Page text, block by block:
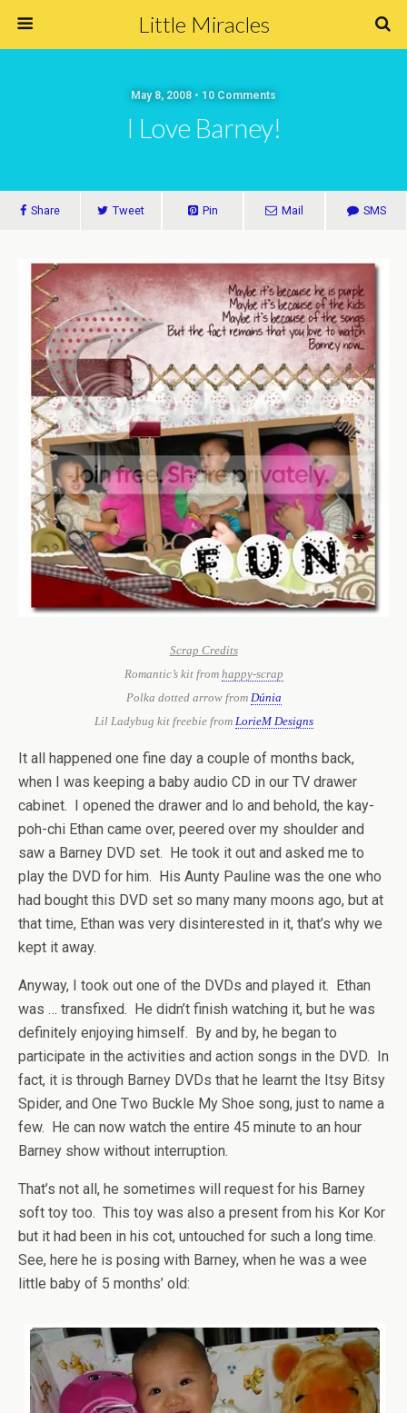
Little Miracles
May 8, 2008 • 10 Comments
I Love Barney!
Share Tweet Pin Mail SMS
Scrap Credits
Romantic’s kit from happy-scrap
Polka dotted arrow from Dúnia
Lil Ladybug kit freebie from LorieM Designs
It all happened one fine day a couple of months back,
when I was keeping a baby audio CD in our TV drawer
cabinet. I opened the drawer and lo and behold, the kay-
poh-chi Ethan came over, peered over my shoulder and
saw a Barney DVD set. He took it out and asked me to
play the DVD for him. His Aunty Pauline was the one who
had bought this DVD set so many many moons ago, but at
that time, Ethan was very disinterested in it, that’s why we
kept it away.
Anyway, I took out one of the DVDs and played it. Ethan
was … transfixed. He didn’t finish watching it, but he was
definitely enjoying himself. By and by, he began to
participate in the activities and action songs in the DVD. In
fact, it is through Barney DVDs that he learnt the Itsy Bitsy
Spider, and One Two Buckle My Shoe song, just to name a
few. He can now watch the entire 45 minute to an hour
Barney show without interruption.
That’s not all, he sometimes will request for his Barney
soft toy too. This toy was also a present from his Kor Kor
but it had been in his cot, untouched for such a long time.
See, here he is posing with Barney, when he was a wee
little baby of 5 months’ old: